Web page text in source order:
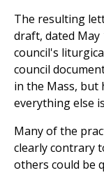
The resulting
draft, dated May
council's
council
in the Mass, but
everything else
Many of the
clearly contrary
others could be